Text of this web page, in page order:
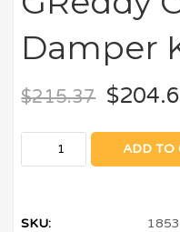
Damper
$215.37 $
ADD TO
SKU: